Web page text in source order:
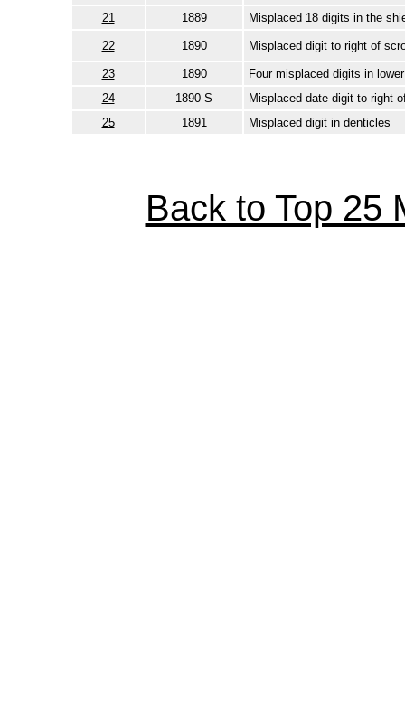
21 1889 Misplaced 18 digits in the
22 1890 Misplaced digit to right of
23 1890
Four misplaced digits in
24
1890-S
Misplaced date digit to right
25
1891 Misplaced digit in denticles
Back to Top 25